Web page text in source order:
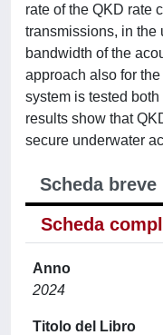
rate of the QKD rate
transmissions, in the
bandwidth of the
approach also for
system is tested
results show that
secure underwater
Scheda breve
Scheda
Anno
2024
Titolo del Libro